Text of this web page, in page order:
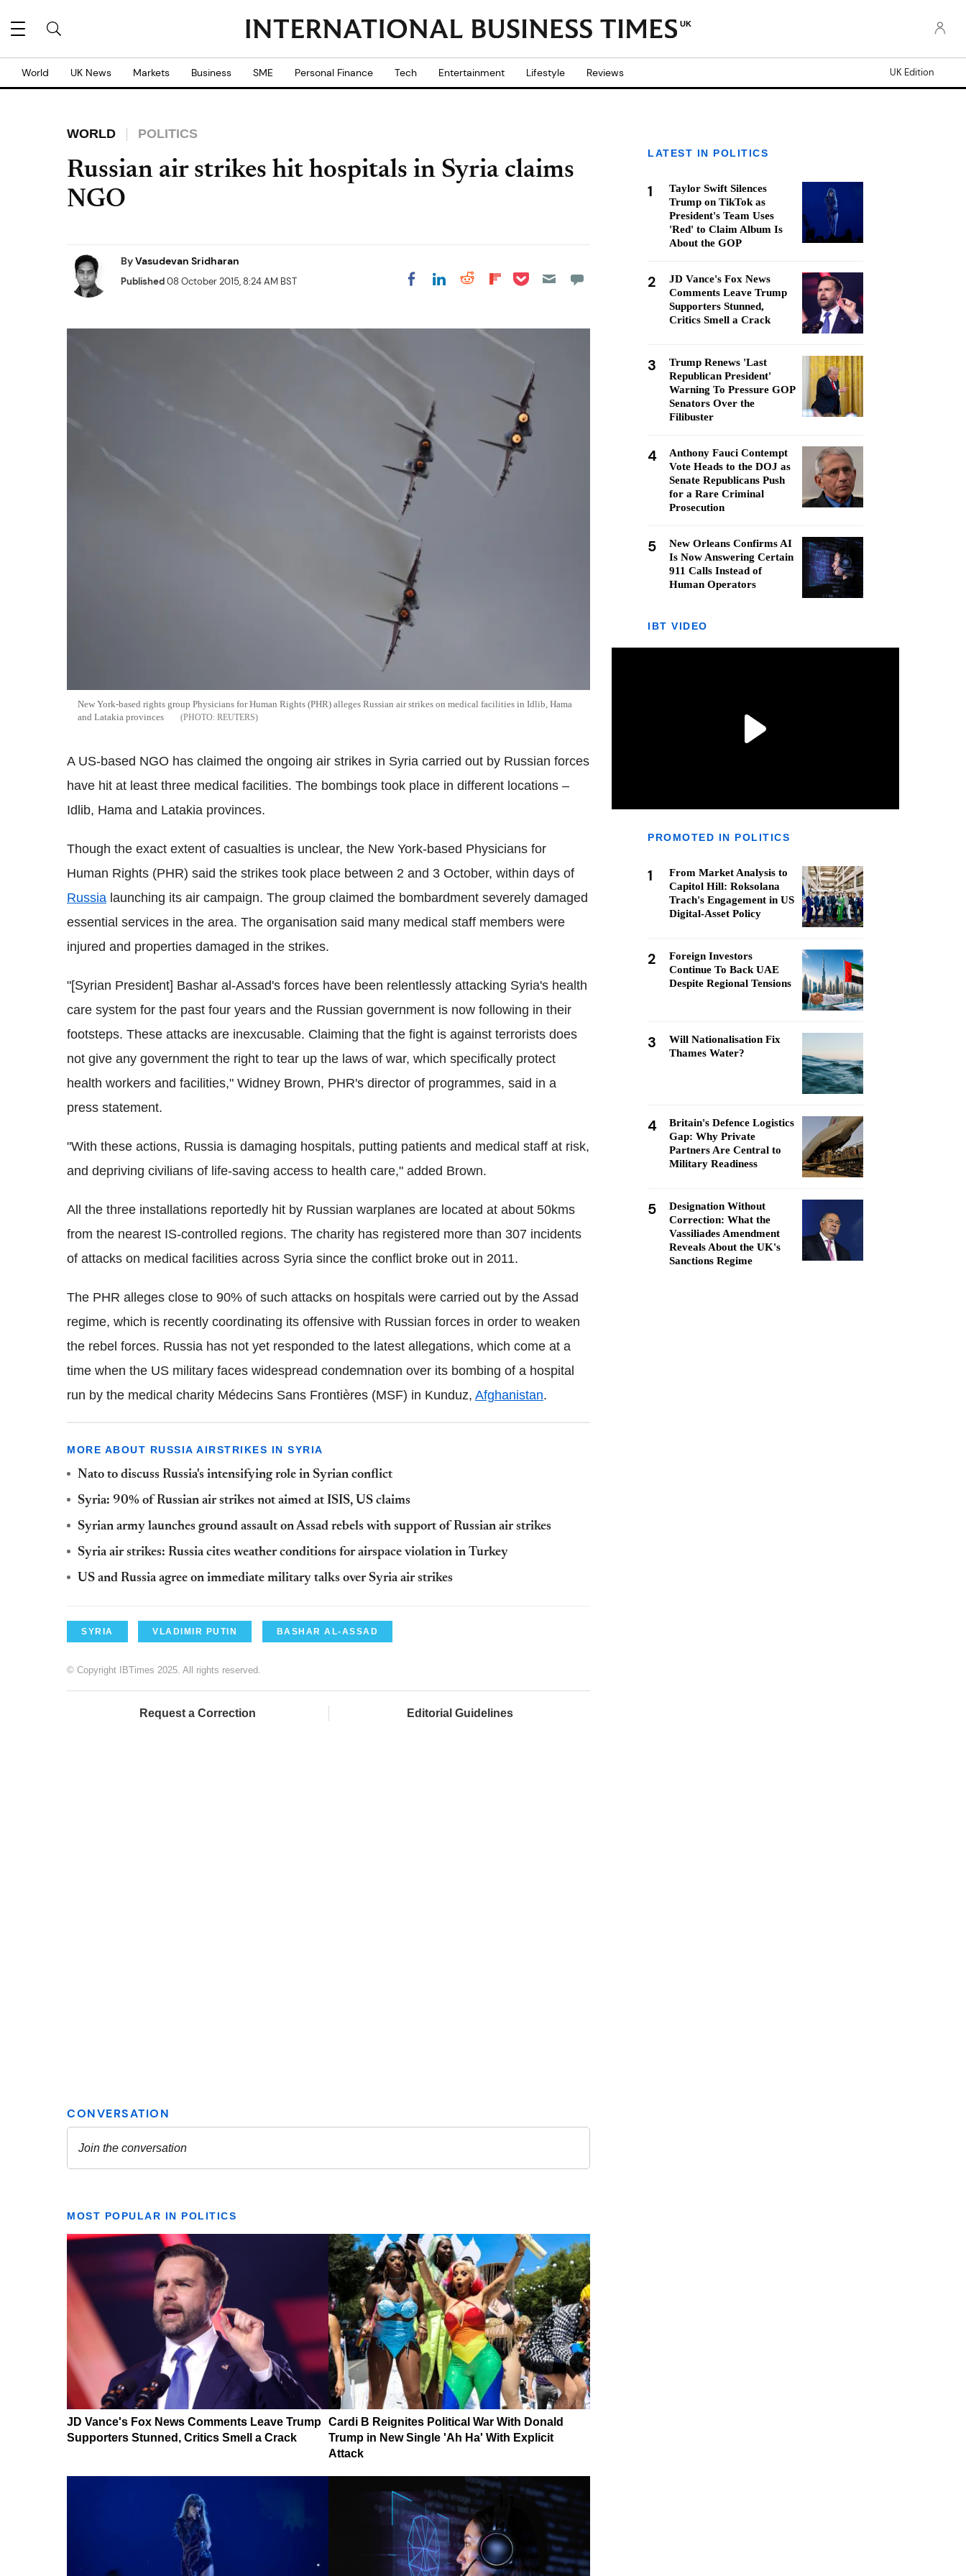
UK
World UK News Markets Business SME Personal Finance Tech Entertainment Lifestyle Reviews UK Edition
WORLD POLITICS
Russian air strikes hit hospitals in Syria claims
NGO
ByVasudevan Sridharan
Published08 October 2015, 8:24 AM BST Share on Facebook
Share on LinkedIn
Share on Reddit
Share on
Share on Pocket
New York-based rights group Physicians for Human Rights (PHR) alleges Russian air strikes on medical facilities in Idlib, Hama
and Latakia provinces
REUTERS
A US-based NGO has claimed the ongoing air strikes in Syria carried out by Russian forces
have hit at least three medical facilities. The bombings took place in different locations –
Idlib, Hama and Latakia provinces.
Though the exact extent of casualties is unclear, the New York-based Physicians for
Human Rights (PHR) said the strikes took place between 2 and 3 October, within days of
Russia launching its air campaign. The group claimed the bombardment severely damaged
essential services in the area. The organisation said many medical staff members were
injured and properties damaged in the strikes.
"[Syrian President] Bashar al-Assad's forces have been relentlessly attacking Syria's health
care system for the past four years and the Russian government is now following in their
footsteps. These attacks are inexcusable. Claiming that the fight is against terrorists does
not give any government the right to tear up the laws of war, which specifically protect
health workers and facilities," Widney Brown, PHR's director of programmes, said in a
press statement.
"With these actions, Russia is damaging hospitals, putting patients and medical staff at risk,
and depriving civilians of life-saving access to health care," added Brown.
All the three installations reportedly hit by Russian warplanes are located at about 50kms
from the nearest IS-controlled regions. The charity has registered more than 307 incidents
of attacks on medical facilities across Syria since the conflict broke out in 2011.
The PHR alleges close to 90% of such attacks on hospitals were carried out by the Assad
regime, which is recently coordinating its offensive with Russian forces in order to weaken
the rebel forces. Russia has not yet responded to the latest allegations, which come at a
time when the US military faces widespread condemnation over its bombing of a hospital
run by the medical charity Médecins Sans Frontières (MSF) in Kunduz, Afghanistan.
MORE ABOUT RUSSIA AIRSTRIKES IN SYRIA
Nato to discuss Russia's intensifying role in Syrian conflict
Syria: 90% of Russian air strikes not aimed at ISIS, US claims
Syrian army launches ground assault on Assad rebels with support of Russian air strikes
Syria air strikes: Russia cites weather conditions for airspace violation in Turkey
US and Russia agree on immediate military talks over Syria air strikes
SYRIA VLADIMIR PUTIN BASHAR AL-ASSAD
© Copyright IBTimes 2025. All rights reserved.
Request a Correction Editorial Guidelines
MOST POPULAR IN POLITICS
JD Vance's Fox News Comments Leave Trump
Supporters Stunned, Critics Smell a Crack
Cardi B Reignites Political War With Donald
Trump in New Single 'Ah Ha' With Explicit
Attack
LATEST IN POLITICS
1
Taylor Swift Silences
Trump on TikTok as
President's Team Uses
'Red' to Claim Album Is
About the GOP
2
JD Vance's Fox News
Comments Leave Trump
Supporters Stunned,
Critics Smell a Crack
3
Trump Renews 'Last
Republican President'
Warning To Pressure GOP
Senators Over the
Filibuster
4
Anthony Fauci Contempt
Vote Heads to the DOJ as
Senate Republicans Push
for a Rare Criminal
Prosecution
5
New Orleans Confirms AI
Is Now Answering Certain
911 Calls Instead of
Human Operators
IBT VIDEO
PROMOTED IN POLITICS
1
From Market Analysis to
Capitol Hill: Roksolana
Trach's Engagement in US
Digital-Asset Policy
2
Foreign Investors
Continue To Back UAE
Despite Regional Tensions
3
Will Nationalisation Fix
Thames Water?
4
Britain's Defence Logistics
Gap: Why Private
Partners Are Central to
Military Readiness
5
Designation Without
Correction: What the
Vassiliades Amendment
Reveals About the UK's
Sanctions Regime